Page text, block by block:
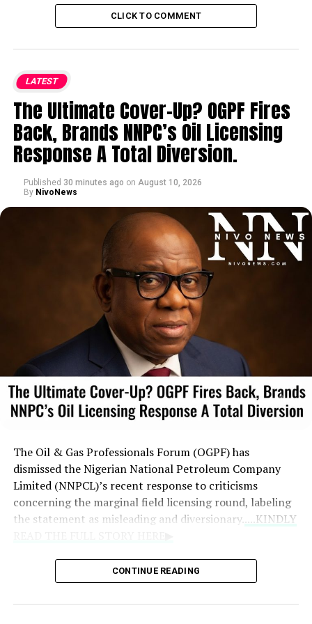
CLICK TO COMMENT
LATEST
The Ultimate Cover-Up? OGPF Fires
Back, Brands NNPC’s Oil Licensing
Response A Total Diversion.
Published 30 minutes ago on August 10, 2026
By NivoNews
The Oil & Gas Professionals Forum (OGPF) has
dismissed the Nigerian National Petroleum Company
Limited (NNPCL)’s recent response to criticisms
concerning the marginal field licensing round, labeling
the statement as misleading and diversionary.
....KINDLY
The forum asserted that the national oil company failed
to address crucial concerns regarding potential
conflicts of interest, the beneficiaries of the bidding
CONTINUE READING